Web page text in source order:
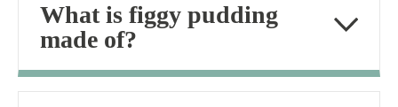
What is figgy pudding
made of?